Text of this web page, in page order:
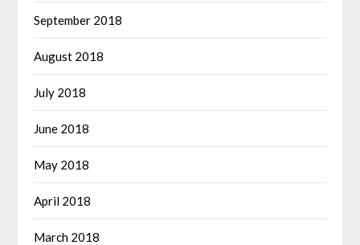
September 2018
August 2018
July 2018
June 2018
May 2018
April 2018
March 2018